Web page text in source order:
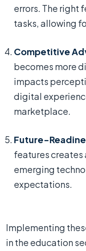
errors. The right
tasks, allowing
Competitive
becomes more
impacts
digital
marketplace.
Future-
features
emerging
expectations.
Implementing
in the education